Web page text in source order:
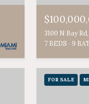
3100 N Bay
7 BEDS
9
FOR SALE